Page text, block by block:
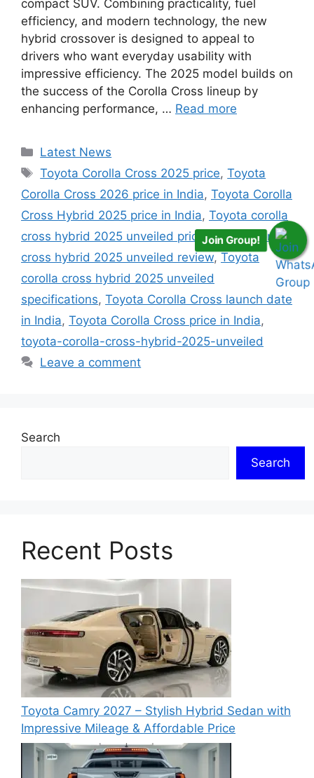
compact SUV. Combining practicality, fuel
efficiency, and modern technology, the new
hybrid crossover is designed to appeal to
drivers who want everyday usability with
impressive efficiency. The 2025 model builds on
the success of the Corolla Cross lineup by
enhancing performance, … Read more
Categories
Latest News
Tags
Toyota Corolla Cross 2025 price,Toyota
Corolla Cross 2026 price in India, Toyota Corolla
Cross Hybrid 2025 price in India, Toyota corolla
cross hybrid 2025 unveiled price ,Toyota corolla
cross hybrid 2025 unveiled review,Toyota
corolla cross hybrid 2025 unveiled
specifications, Toyota Corolla Cross launch date
in India, Toyota Corolla Cross price in India,
toyota-corolla-cross-hybrid-2025-unveiled
Leave a comment
Search
Search
Recent Posts
Toyota Camry 2027 – Stylish Hybrid Sedan with
Impressive Mileage & Affordable Price
Join Group!